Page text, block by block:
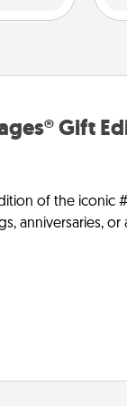
Gift
of the iconic
anniversaries, or